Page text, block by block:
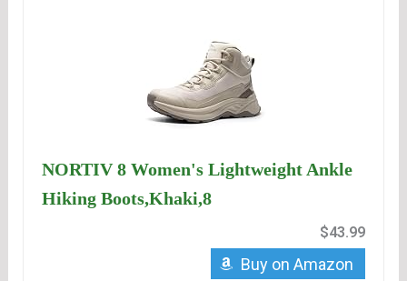
NORTIV 8 Women's Lightweight Ankle
Hiking Boots,Khaki,8
$43.99
Buy on Amazon